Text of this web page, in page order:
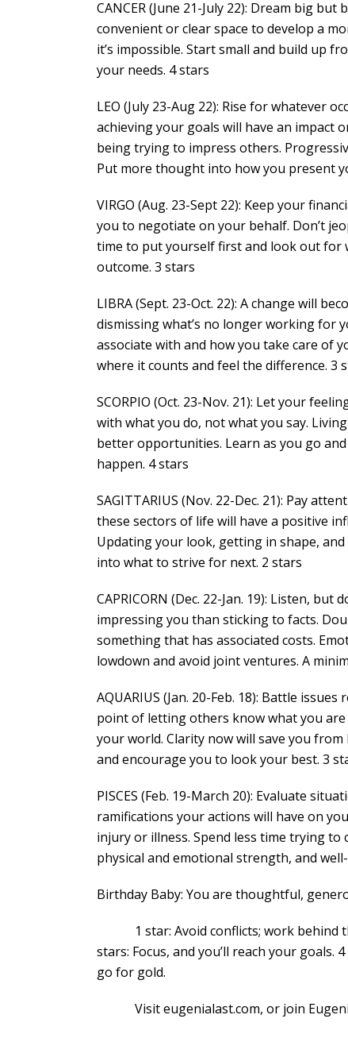
CANCER (June 21-July 22): Dream big
convenient or clear space to develop a
it’s impossible. Start small and build up
your needs. 4 stars
LEO (July 23-Aug 22): Rise for whatever
achieving your goals will have an impact
being trying to impress others.
Put more thought into how you present
VIRGO (Aug. 23-Sept 22): Keep your
you to negotiate on your behalf. Don’t
time to put yourself first and look out for
outcome. 3 stars
LIBRA (Sept. 23-Oct. 22): A change will
dismissing what’s no longer working for
associate with and how you take care of
where it counts and feel the difference. 3
SCORPIO (Oct. 23-Nov. 21): Let your
with what you do, not what you say.
better opportunities. Learn as you go
happen. 4 stars
SAGITTARIUS (Nov. 22-Dec. 21): Pay
these sectors of life will have a positive
Updating your look, getting in shape,
into what to strive for next. 2 stars
CAPRICORN (Dec. 22-Jan. 19): Listen,
impressing you than sticking to facts.
something that has associated costs.
lowdown and avoid joint ventures. A
AQUARIUS (Jan. 20-Feb. 18): Battle
point of letting others know what you
your world. Clarity now will save you
and encourage you to look your best. 3
PISCES (Feb. 19-March 20): Evaluate
ramifications your actions will have on
injury or illness. Spend less time trying
physical and emotional strength, and
Birthday Baby: You are thoughtful,
1 star: Avoid conflicts; work behind the
stars: Focus, and you’ll reach your
go for gold.
Visit eugenialast.com, or join